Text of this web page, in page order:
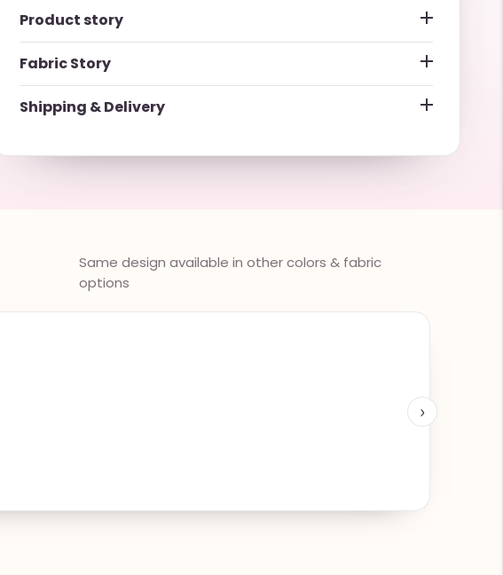
Product story
Fabric Story
Shipping & Delivery
Same design available in other colors & fabric
options
›